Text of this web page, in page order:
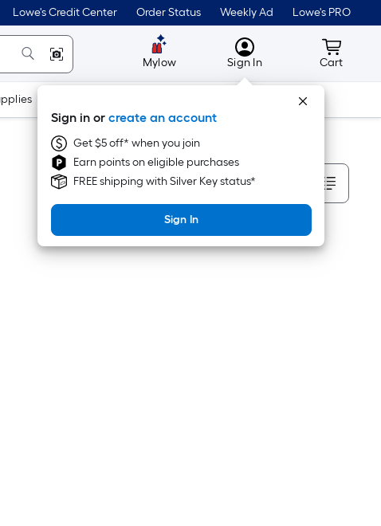
Lowe's Credit Center Order Status Weekly Ad Lowe's PRO
Mylow MyLowes
Sign In
Sign in or create an account
Get $5 off* when you join
Earn points on eligible purchases
FREE shipping with Silver Key status*
Sign In
Cart
Cart
Tools
Sort By